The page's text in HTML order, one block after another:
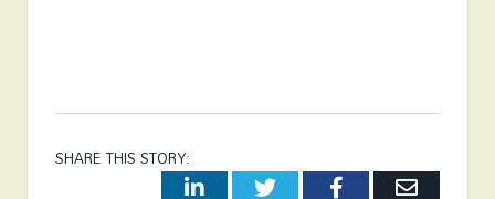
SHARE THIS STORY:
LinkedInTwitterFacebookEmail